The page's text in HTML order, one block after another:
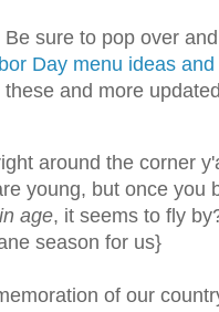
Be sure to pop over
Day menu ideas
these and more
around the corner
young, but once you
age, it seems to fly
season for us}
of our